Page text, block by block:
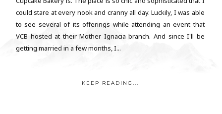
could stare at every nook and cranny all day. Luckily, I was able
to see several of its offerings while attending an event that
VCB hosted at their Mother Ignacia branch. And since I'll be
getting married in a few months, I...
KEEP READING...